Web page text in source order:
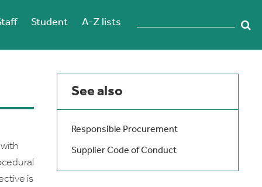
Student A-Z lists
is
See also
Responsible Procurement
Supplier Code of Conduct